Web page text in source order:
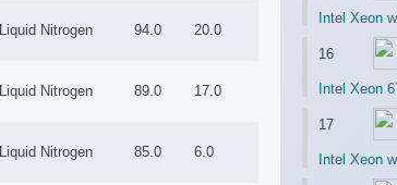
Liquid Nitrogen 94.0 20.0
Liquid Nitrogen 89.0 17.0
Liquid Nitrogen 85.0 6.0
Intel Xeon
16
Intel Xeon
17
Intel Xeon